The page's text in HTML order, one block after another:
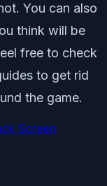
You can also
think will be
free to check
to get rid
the game.
Screen